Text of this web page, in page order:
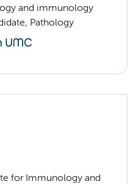
and immunology
Pathology
for Immunology and